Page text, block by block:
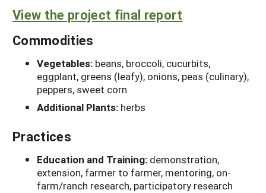
View the project final report
Commodities
Vegetables: beans, broccoli, cucurbits,
eggplant, greens (leafy), onions, peas (culinary),
peppers, sweet corn
Additional Plants: herbs
Practices
Education and Training: demonstration,
extension, farmer to farmer, mentoring, on-
farm/ranch research, participatory research